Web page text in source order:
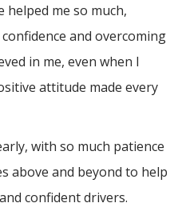
helped me so much,
confidence and overcoming
in me, even when I
attitude made every
with so much patience
above and beyond to help
confident drivers.